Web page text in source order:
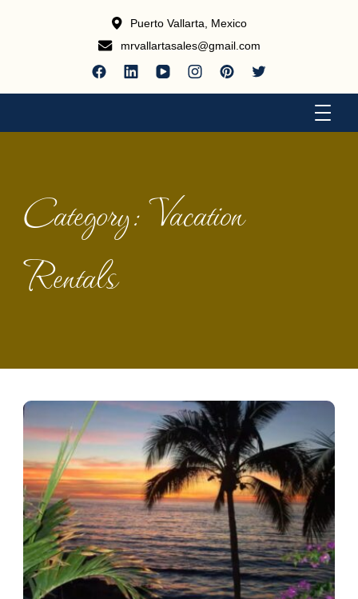
Puerto Vallarta, Mexico
mrvallartasales@gmail.com
Puerto Vallarta Vacation Rentals
Category:Vacation
Rentals